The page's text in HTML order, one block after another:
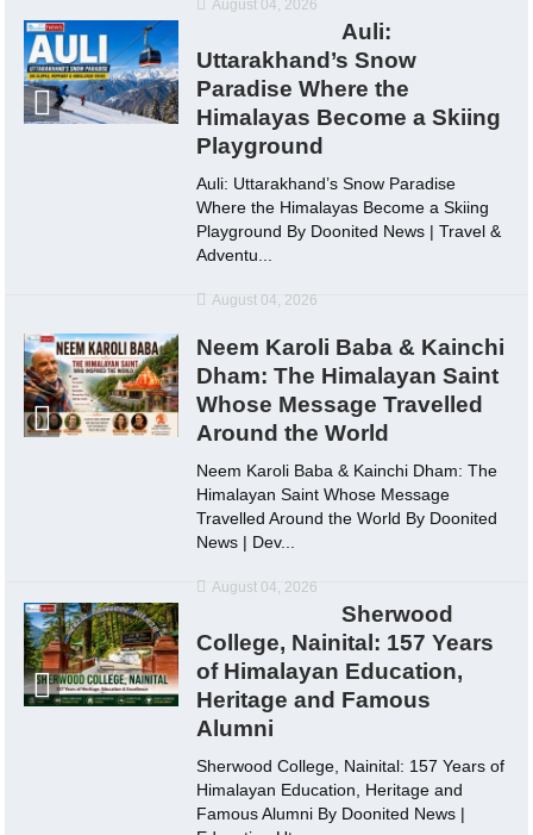
August 04, 2026
Auli:
Uttarakhand’s Snow
Paradise Where the
Himalayas Become a Skiing
Playground
Auli: Uttarakhand’s Snow Paradise
Where the Himalayas Become a Skiing
Playground By Doonited News | Travel &
Adventu...
August 04, 2026
Neem Karoli Baba & Kainchi
Dham: The Himalayan Saint
Whose Message Travelled
Around the World
Neem Karoli Baba & Kainchi Dham: The
Himalayan Saint Whose Message
Travelled Around the World By Doonited
News | Dev...
August 04, 2026
Sherwood
College, Nainital: 157 Years
of Himalayan Education,
Heritage and Famous
Alumni
Sherwood College, Nainital: 157 Years of
Himalayan Education, Heritage and
Famous Alumni By Doonited News |